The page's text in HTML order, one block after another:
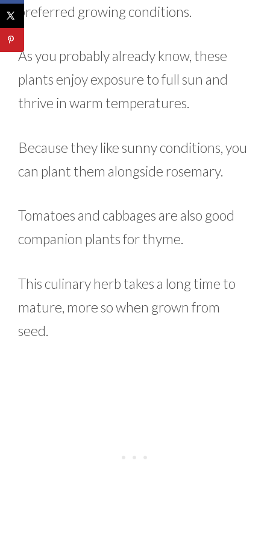
preferred growing conditions.
As you probably already know, these
plants enjoy exposure to full sun and
thrive in warm temperatures.
Because they like sunny conditions, you
can plant them alongside rosemary.
Tomatoes and cabbages are also good
companion plants for thyme.
This culinary herb takes a long time to
mature, more so when grown from
seed.